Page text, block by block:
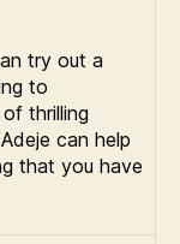
try out a
to
thrilling
can help
that you have